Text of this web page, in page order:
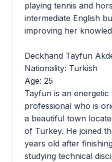
playing tennis and
intermediate English
improving her
Deckhand Tayfun
Nationality: Turkish
Age: 25
Tayfun is an energetic
professional who is
a beautiful town
of Turkey. He joined
years old after
studying technical